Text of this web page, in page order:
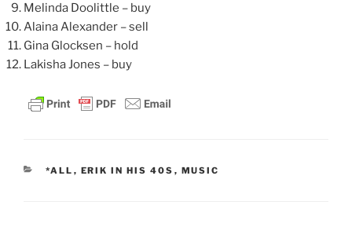
Melinda Doolittle – buy
Alaina Alexander – sell
Gina Glocksen – hold
Lakisha Jones – buy
CATEGORIES
*ALL , ERIK IN HIS 40S , MUSIC